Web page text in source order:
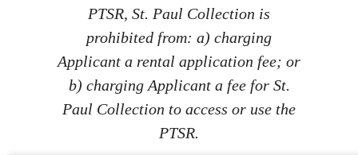
PTSR, St. Paul Collection is
prohibited from: a) charging
Applicant a rental application fee; or
b) charging Applicant a fee for St.
Paul Collection to access or use the
PTSR.